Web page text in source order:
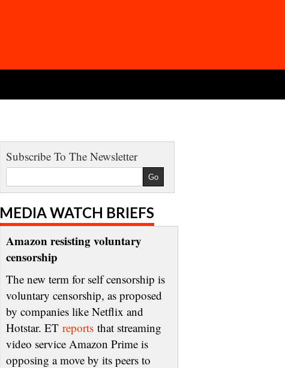
Subscribe To The Newsletter
MEDIA WATCH BRIEFS
Amazon resisting voluntary
censorship
The new term for self censorship is
voluntary censorship, as proposed
by companies like Netflix and
Hotstar. ET reports that streaming
video service Amazon Prime is
opposing a move by its peers to